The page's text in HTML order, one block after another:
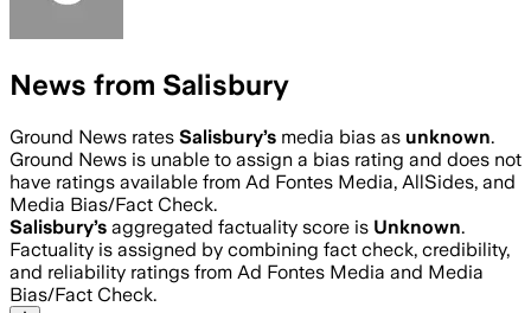
News from Salisbury
Ground News rates Salisbury’s media bias as unknown.
Ground News is unable to assign a bias rating and does not
have ratings available from Ad Fontes Media, AllSides, and
Media Bias/Fact Check.
Salisbury’s aggregated factuality score is Unknown.
Factuality is assigned by combining fact check, credibility,
and reliability ratings from Ad Fontes Media and Media
Bias/Fact Check.